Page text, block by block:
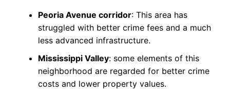
Peoria Avenue corridor: This area has
struggled with better crime fees and a much
less advanced infrastructure.
Mississippi Valley: some elements of this
neighborhood are regarded for better crime
costs and lower property values.